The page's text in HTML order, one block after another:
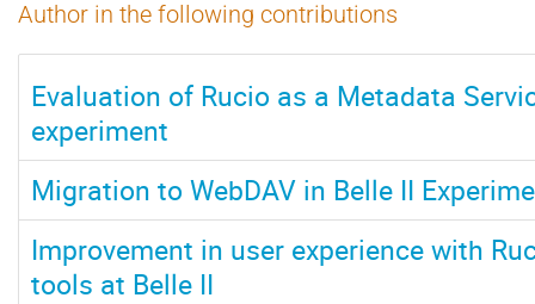
Author in the following contributions
Evaluation of Rucio as a Metadata
experiment
Migration to WebDAV in Belle II
Improvement in user experience with
tools at Belle II